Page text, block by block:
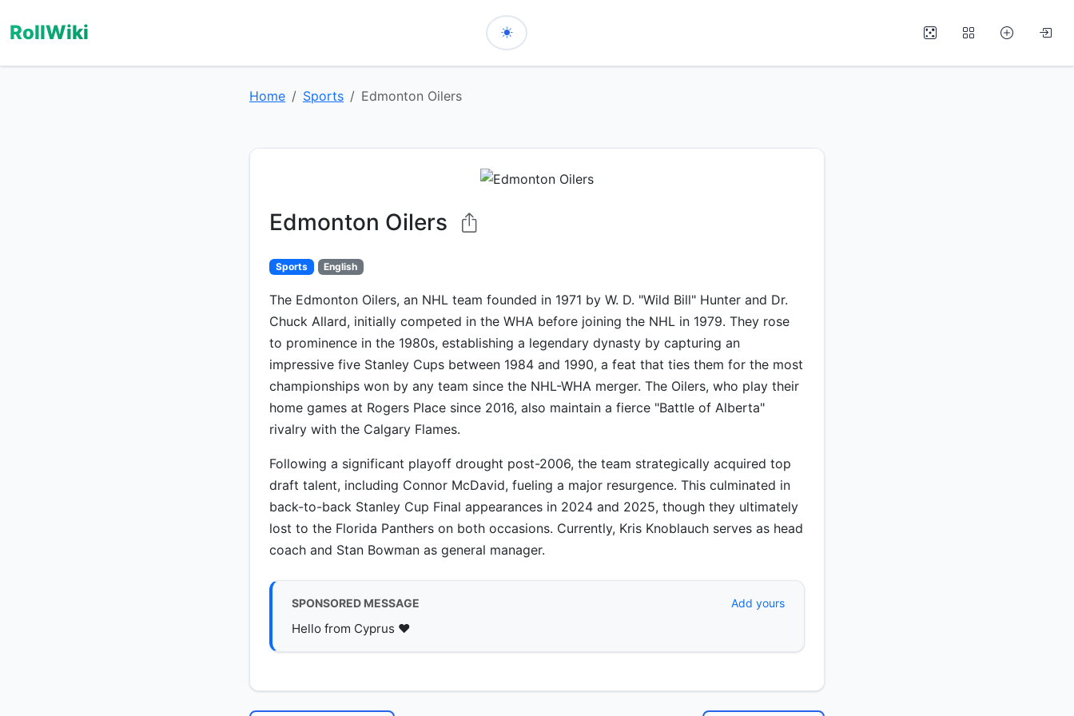
RollWiki
Home Sports Edmonton Oilers
Edmonton Oilers
Sports English
The Edmonton Oilers, an NHL team founded in 1971 by W. D. "Wild Bill" Hunter and Dr.
Chuck Allard, initially competed in the WHA before joining the NHL in 1979. They rose
to prominence in the 1980s, establishing a legendary dynasty by capturing an
impressive five Stanley Cups between 1984 and 1990, a feat that ties them for the most
championships won by any team since the NHL-WHA merger. The Oilers, who play their
home games at Rogers Place since 2016, also maintain a fierce "Battle of Alberta"
rivalry with the Calgary Flames.
Following a significant playoff drought post-2006, the team strategically acquired top
draft talent, including Connor McDavid, fueling a major resurgence. This culminated in
back-to-back Stanley Cup Final appearances in 2024 and 2025, though they ultimately
lost to the Florida Panthers on both occasions. Currently, Kris Knoblauch serves as head
coach and Stan Bowman as general manager.
SPONSORED MESSAGE Add yours
Hello from Cyprus ♥️